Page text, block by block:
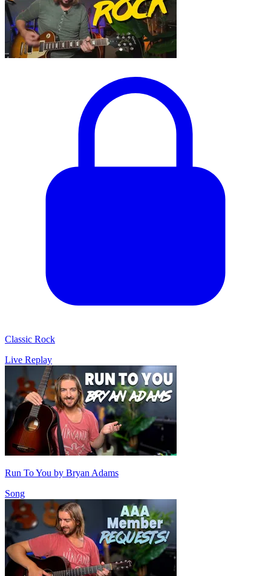
Classic Rock
Live Replay
Run To You by Bryan Adams
Song